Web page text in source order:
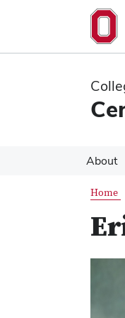
content
content
About
Home